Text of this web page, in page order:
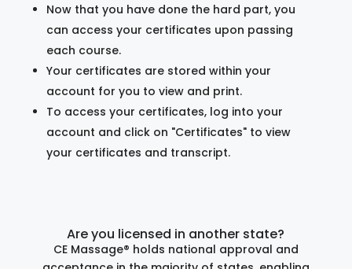
Now that you have done the hard part, you
can access your certificates upon passing
each course.
Your certificates are stored within your
account for you to view and print.
To access your certificates, log into your
account and click on "Certificates" to view
your certificates and transcript.
Are you licensed in another state?
CE Massage® holds national approval and